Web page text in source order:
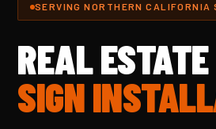
SERVING NORTHERN CALIFORNIA
REAL ESTATE
SIGN